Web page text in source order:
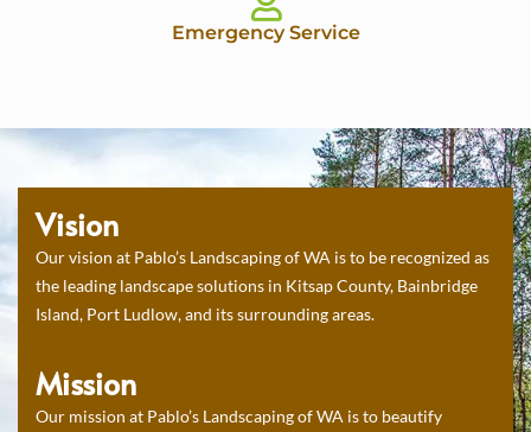
Emergency Service
Vision
Our vision at Pablo’s Landscaping of WA is to be recognized as
the leading landscape solutions in Kitsap County, Bainbridge
Island, Port Ludlow, and its surrounding areas.
Mission
Our mission at Pablo’s Landscaping of WA is to beautify